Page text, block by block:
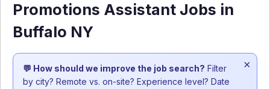
Promotions Assistant Jobs in
Buffalo NY
💬 How should we improve the job search? Filter
by city? Remote vs. on-site? Experience level? Date
×